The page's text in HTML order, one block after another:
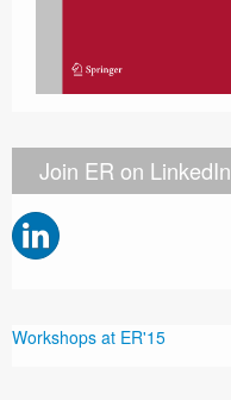
Join ER on LinkedIn
Workshops at ER'15